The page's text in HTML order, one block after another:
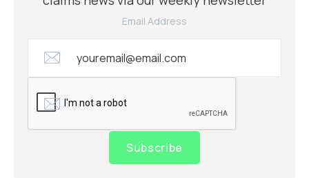
Email Address
Subscribe